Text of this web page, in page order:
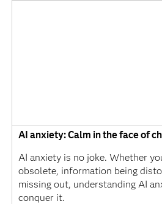
AI anxiety: Calm in the face of
AI anxiety is no joke. Whether
obsolete, information being
missing out, understanding AI
conquer it.